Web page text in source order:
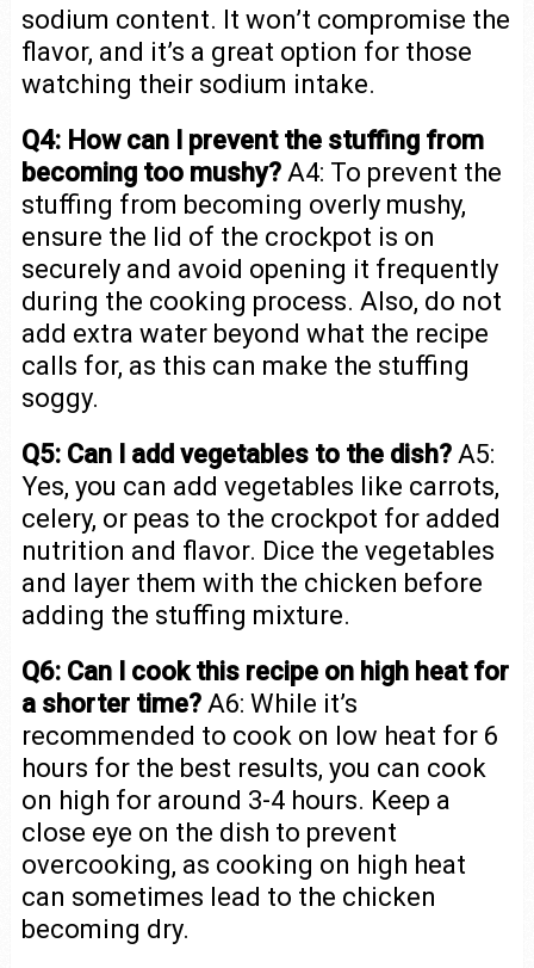
sodium content. It won’t compromise the
flavor, and it’s a great option for those
watching their sodium intake.
Q4: How can I prevent the stuffing from
becoming too mushy?A4: To prevent the
stuffing from becoming overly mushy,
ensure the lid of the crockpot is on
securely and avoid opening it frequently
during the cooking process. Also, do not
add extra water beyond what the recipe
calls for, as this can make the stuffing
soggy.
Q5: Can I add vegetables to the dish?A5:
Yes, you can add vegetables like carrots,
celery, or peas to the crockpot for added
nutrition and flavor. Dice the vegetables
and layer them with the chicken before
adding the stuffing mixture.
Q6: Can I cook this recipe on high heat for
a shorter time?A6: While it’s
recommended to cook on low heat for 6
hours for the best results, you can cook
on high for around 3-4 hours. Keep a
close eye on the dish to prevent
overcooking, as cooking on high heat
can sometimes lead to the chicken
becoming dry.